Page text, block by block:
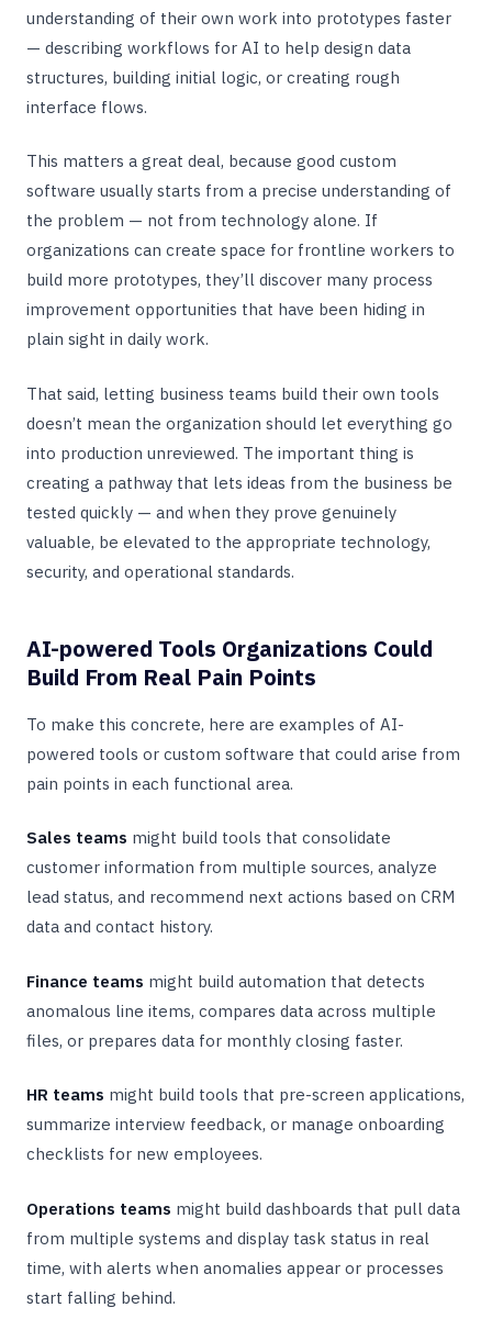
understanding of their own work into prototypes faster
— describing workflows for AI to help design data
structures, building initial logic, or creating rough
interface flows.
This matters a great deal, because good custom
software usually starts from a precise understanding of
the problem — not from technology alone. If
organizations can create space for frontline workers to
build more prototypes, they’ll discover many process
improvement opportunities that have been hiding in
plain sight in daily work.
That said, letting business teams build their own tools
doesn’t mean the organization should let everything go
into production unreviewed. The important thing is
creating a pathway that lets ideas from the business be
tested quickly — and when they prove genuinely
valuable, be elevated to the appropriate technology,
security, and operational standards.
AI-powered Tools Organizations Could
Build From Real Pain Points
To make this concrete, here are examples of AI-
powered tools or custom software that could arise from
pain points in each functional area.
Sales teams might build tools that consolidate
customer information from multiple sources, analyze
lead status, and recommend next actions based on CRM
data and contact history.
Finance teams might build automation that detects
anomalous line items, compares data across multiple
files, or prepares data for monthly closing faster.
HR teams might build tools that pre-screen applications,
summarize interview feedback, or manage onboarding
checklists for new employees.
Operations teams might build dashboards that pull data
from multiple systems and display task status in real
time, with alerts when anomalies appear or processes
start falling behind.